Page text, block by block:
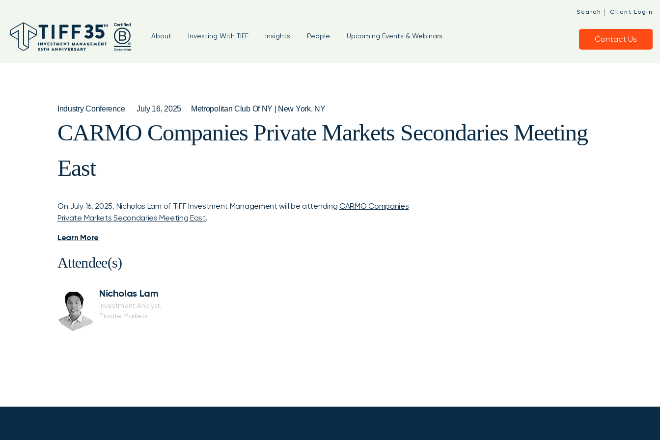
Search | Client Login
About Investing With TIFF Insights People Upcoming Events & Webinars Contact Us
Industry Conference July 16, 2025 Metropolitan Club Of NY | New York, NY
CARMO Companies Private Markets Secondaries Meeting
East
On July 16, 2025, Nicholas Lam of TIFF Investment Management will be attending CARMO Companies
Private Markets Secondaries Meeting East.
Learn More
Attendee(s)
Nicholas Lam
Investment Analyst,
Private Markets